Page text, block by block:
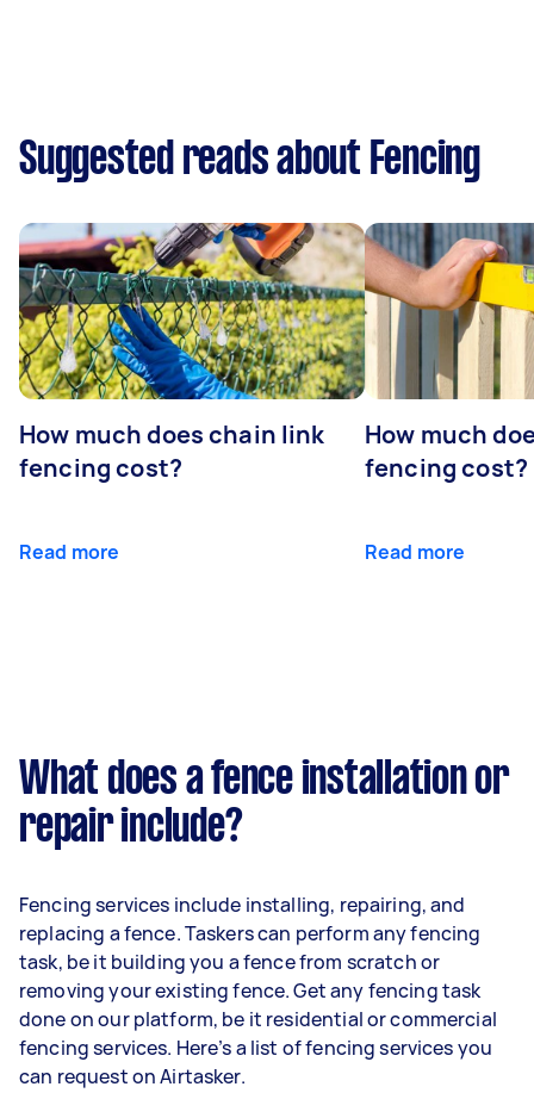
Suggested reads about Fencing
How much does chain link
fencing cost?
Read more
How much
fencing cost?
Read more
What does a fence installation or
repair include?
Fencing services include installing, repairing, and
replacing a fence. Taskers can perform any fencing
task, be it building you a fence from scratch or
removing your existing fence. Get any fencing task
done on our platform, be it residential or commercial
fencing services. Here’s a list of fencing services you
can request on Airtasker.